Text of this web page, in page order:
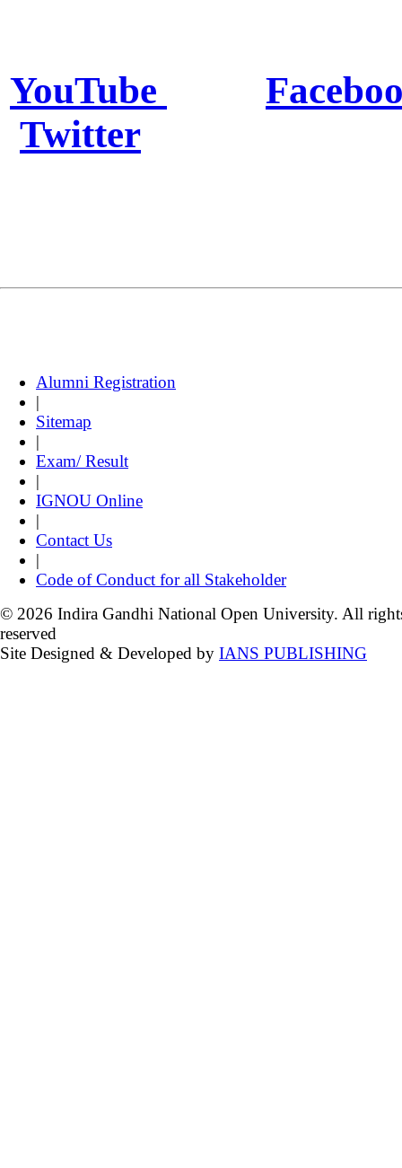
YouTube
Twitter
Alumni Registration
|
Sitemap
|
Exam/ Result
|
IGNOU Online
|
Contact Us
|
Code of Conduct for all Stakeholder
© 2026 Indira Gandhi National Open University. All
reserved
Site Designed & Developed by IANS PUBLISHING